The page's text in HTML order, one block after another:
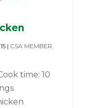
| CSA MEMBER
time: 10